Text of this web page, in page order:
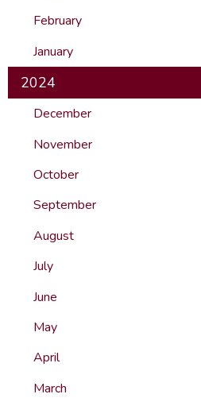
February
January
2024
December
November
October
September
August
July
June
May
April
March